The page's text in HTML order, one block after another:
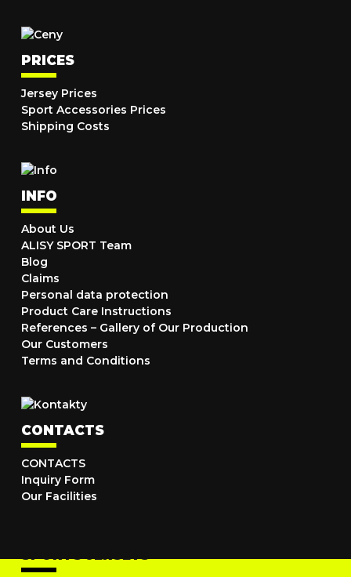
PRICES
Jersey Prices
Sport Accessories Prices
Shipping Costs
INFO
About Us
ALISY SPORT Team
Blog
Claims
Personal data protection
Product Care Instructions
References – Gallery of Our Production
Our Customers
Terms and Conditions
CONTACTS
CONTACTS
Inquiry Form
Our Facilities